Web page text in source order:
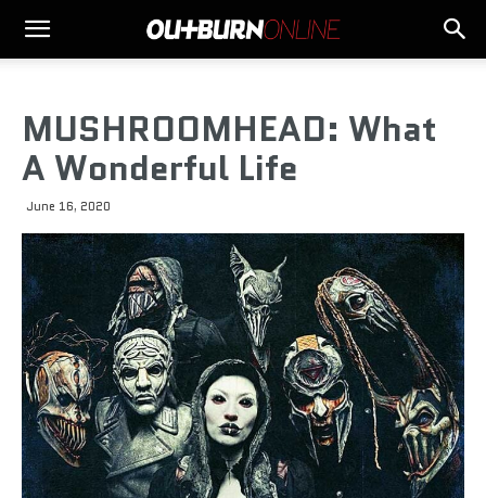
MUSHROOMHEAD: What
A Wonderful Life
June 16, 2020